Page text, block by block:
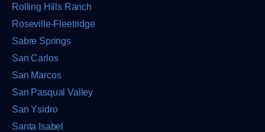
Rolling Hills Ranch
Roseville-Fleetridge
Sabre Springs
San Carlos
San Marcos
San Pasqual Valley
San Ysidro
Santa Isabel